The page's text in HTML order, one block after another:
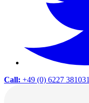
Call: +49 (0) 6227 381031